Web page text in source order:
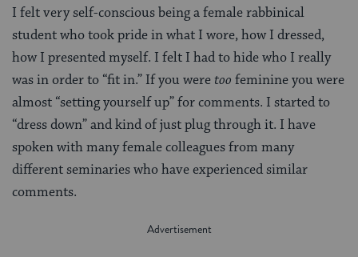
I felt very self-conscious being a female rabbinical
student who took pride in what I wore, how I dressed,
how I presented myself. I felt I had to hide who I really
was in order to “fit in.” If you weretoo feminine you were
almost “setting yourself up” for comments. I started to
“dress down” and kind of just plug through it. I have
spoken with many female colleagues from many
different seminaries who have experienced similar
comments.